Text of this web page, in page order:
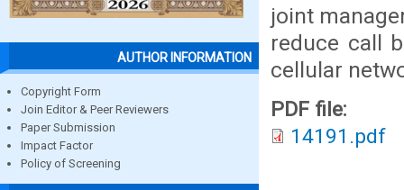
AUTHOR INFORMATION
Copyright Form
Join Editor & Peer Reviewers
Paper Submission
Impact Factor
Policy of Screening
joint
reduce call
cellular
PDF file:
14191.pdf